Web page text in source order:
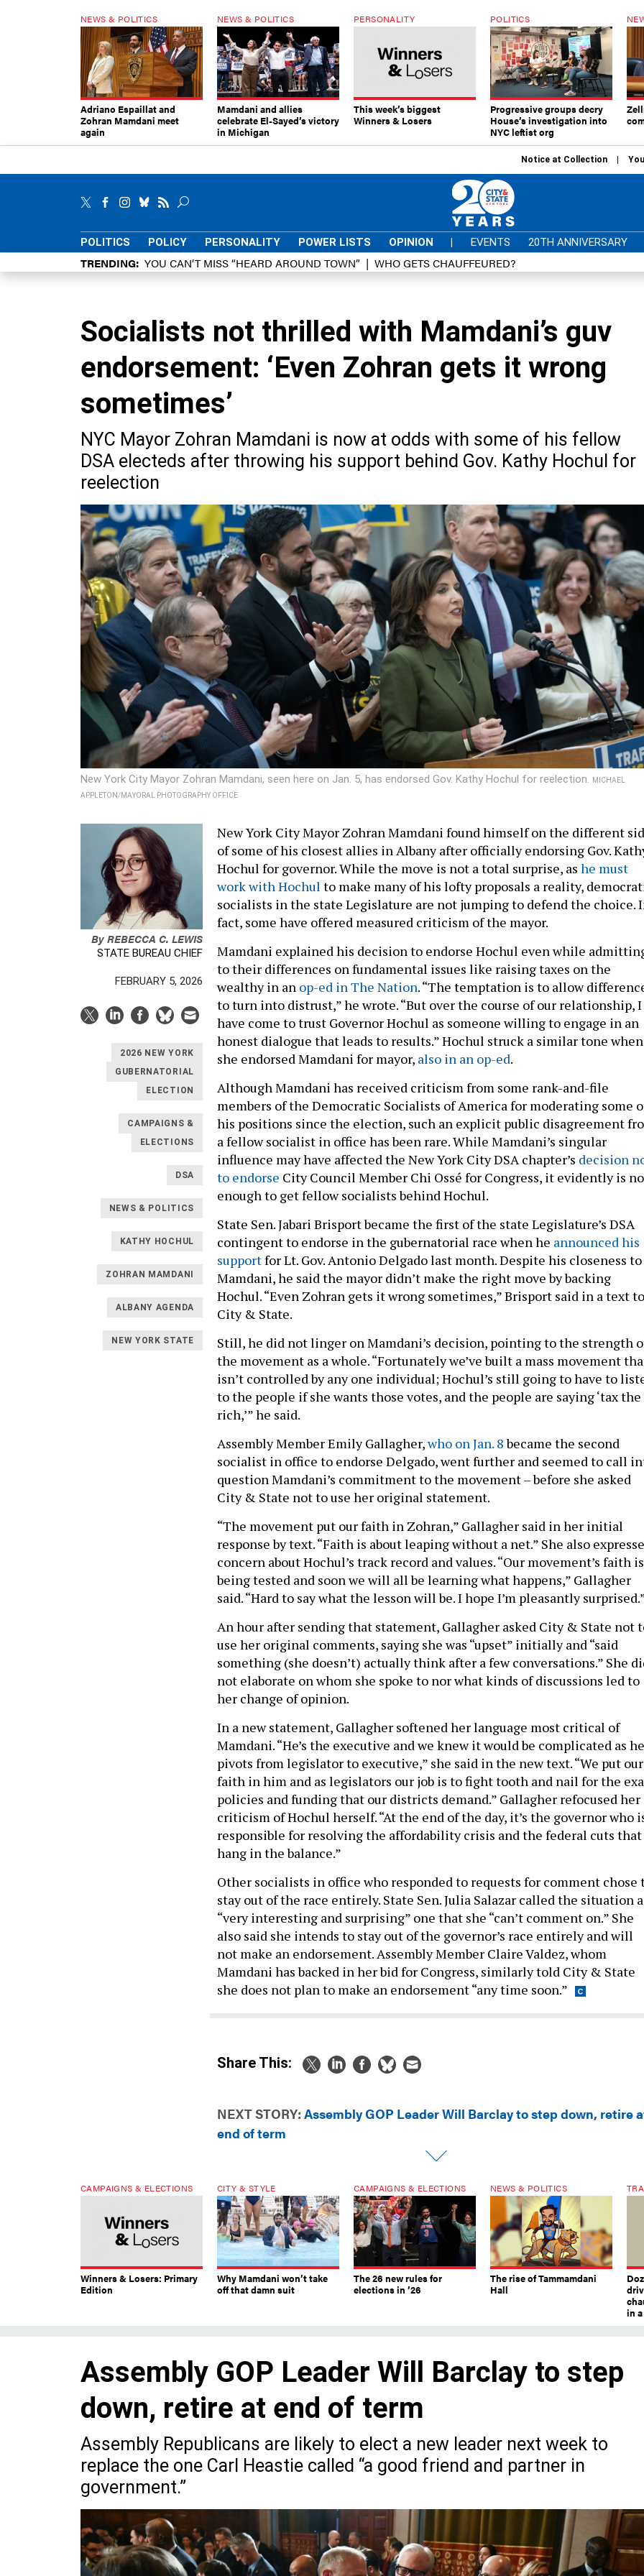
NEWS & POLITICS
Adriano Espaillat and
Zohran Mamdani meet
again
NEWS & POLITICS
Mamdani and allies
celebrate El-Sayed’s victory
in Michigan
PERSONALITY
This week’s biggest
Winners & Losers
POLITICS
Progressive groups decry
House’s investigation into
NYC leftist org
Notice at Collection
POLITICS POLICY PERSONALITY POWER LISTS OPINION | EVENTS 20TH ANNIVERSARY
TRENDING YOU CAN’T MISS “HEARD AROUND TOWN” WHO GETS CHAUFFEURED?
Socialists not thrilled with Mamdani’s guv
endorsement: ‘Even Zohran gets it wrong
sometimes’
NYC Mayor Zohran Mamdani is now at odds with some of his fellow
DSA electeds after throwing his support behind Gov. Kathy Hochul for
reelection
New York City Mayor Zohran Mamdani, seen here on Jan. 5, has endorsed Gov. Kathy Hochul for reelection.
MICHAEL
APPLETON/MAYORAL PHOTOGRAPHY OFFICE
ByREBECCA C. LEWIS
STATE BUREAU CHIEF
FEBRUARY 5, 2026
2026 NEW YORK
GUBERNATORIAL
ELECTION
CAMPAIGNS &
ELECTIONS
DSA
NEWS & POLITICS
KATHY HOCHUL
ZOHRAN MAMDANI
ALBANY AGENDA
NEW YORK STATE
New York City Mayor Zohran Mamdani found himself on the different
of some of his closest allies in Albany after officially endorsing Gov.
Hochul for governor. While the move is not a total surprise, as he must
work with Hochul to make many of his lofty proposals a reality,
socialists in the state Legislature are not jumping to defend the choice.
fact, some have offered measured criticism of the mayor.
Mamdani explained his decision to endorse Hochul even while
to their differences on fundamental issues like raising taxes on the
wealthy in an op-ed in The Nation. “The temptation is to allow
to turn into distrust,” he wrote. “But over the course of our relationship, I
have come to trust Governor Hochul as someone willing to engage in an
honest dialogue that leads to results.” Hochul struck a similar tone when
she endorsed Mamdani for mayor, also in an op-ed.
Although Mamdani has received criticism from some rank-and-file
members of the Democratic Socialists of America for moderating some
his positions since the election, such an explicit public disagreement
a fellow socialist in office has been rare. While Mamdani’s singular
influence may have affected the New York City DSA chapter’s decision
to endorse City Council Member Chi Ossé for Congress, it evidently is
enough to get fellow socialists behind Hochul.
State Sen. Jabari Brisport became the first of the state Legislature’s DSA
contingent to endorse in the gubernatorial race when he announced his
supportfor Lt. Gov. Antonio Delgado last month. Despite his closeness to
Mamdani, he said the mayor didn’t make the right move by backing
Hochul. “Even Zohran gets it wrong sometimes,” Brisport said in a text to
City & State.
Still, he did not linger on Mamdani’s decision, pointing to the strength
the movement as a whole. “Fortunately we’ve built a mass movement
isn’t controlled by any one individual; Hochul’s still going to have to
to the people if she wants those votes, and the people are saying ‘tax the
rich,’” he said.
Assembly Member Emily Gallagher,who on Jan. 8became the second
socialist in office to endorse Delgado, went further and seemed to call
question Mamdani’s commitment to the movement – before she asked
City & State not to use her original statement.
“The movement put our faith in Zohran,” Gallagher said in her initial
response by text. “Faith is about leaping without a net.” She also
concern about Hochul’s track record and values. “Our movement’s faith is
being tested and soon we will all be learning what happens,” Gallagher
said. “Hard to say what the lesson will be. I hope I’m pleasantly
An hour after sending that statement, Gallagher asked City & State not
use her original comments, saying she was “upset” initially and “said
something (she doesn’t) actually think after a few conversations.” She
not elaborate on whom she spoke to nor what kinds of discussions led to
her change of opinion.
In a new statement, Gallagher softened her language most critical of
Mamdani. “He’s the executive and we knew it would be complicated as he
pivots from legislator to executive,” she said in the new text. “We put our
faith in him and as legislators our job is to fight tooth and nail for the
policies and funding that our districts demand.” Gallagher refocused her
criticism of Hochul herself. “At the end of the day, it’s the governor who
responsible for resolving the affordability crisis and the federal cuts that
hang in the balance.”
Other socialists in office who responded to requests for comment chose
stay out of the race entirely. State Sen. Julia Salazar called the situation a
“very interesting and surprising” one that she “can’t comment on.” She
also said she intends to stay out of the governor’s race entirely and will
not make an endorsement. Assembly Member Claire Valdez, whom
Mamdani has backed in her bid for Congress, similarly told City & State
she does not plan to make an endorsement “any time soon.”
Share This:
NEXT STORY: Assembly GOP Leader Will Barclay to step down, retire
end of term
CAMPAIGNS & ELECTIONS
Winners & Losers: Primary
Edition
CITY & STYLE
Why Mamdani won’t take
off that damn suit
CAMPAIGNS & ELECTIONS
The 26 new rules for
elections in ’26
NEWS & POLITICS
The rise of Tammamdani
Hall
in
Assembly GOP Leader Will Barclay to step
down, retire at end of term
Assembly Republicans are likely to elect a new leader next week to
replace the one Carl Heastie called “a good friend and partner in
government.”